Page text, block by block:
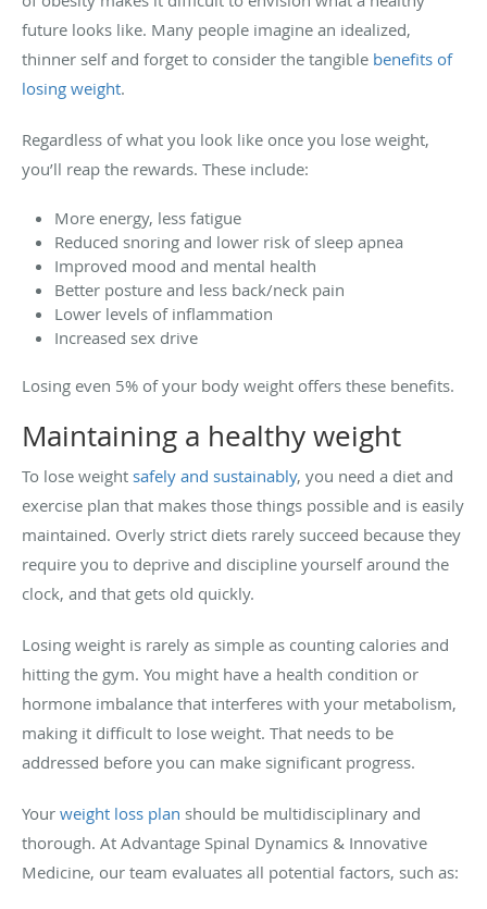
future looks like. Many people imagine an idealized,
thinner self and forget to consider the tangible benefits of
losing weight.
Regardless of what you look like once you lose weight,
you’ll reap the rewards. These include:
More energy, less fatigue
Reduced snoring and lower risk of sleep apnea
Improved mood and mental health
Better posture and less back/neck pain
Lower levels of inflammation
Increased sex drive
Losing even 5% of your body weight offers these benefits.
Maintaining a healthy weight
To lose weight safely and sustainably, you need a diet and
exercise plan that makes those things possible and is easily
maintained. Overly strict diets rarely succeed because they
require you to deprive and discipline yourself around the
clock, and that gets old quickly.
Losing weight is rarely as simple as counting calories and
hitting the gym. You might have a health condition or
hormone imbalance that interferes with your metabolism,
making it difficult to lose weight. That needs to be
addressed before you can make significant progress.
Your weight loss plan should be multidisciplinary and
thorough. At Advantage Spinal Dynamics & Innovative
Medicine, our team evaluates all potential factors, such as: